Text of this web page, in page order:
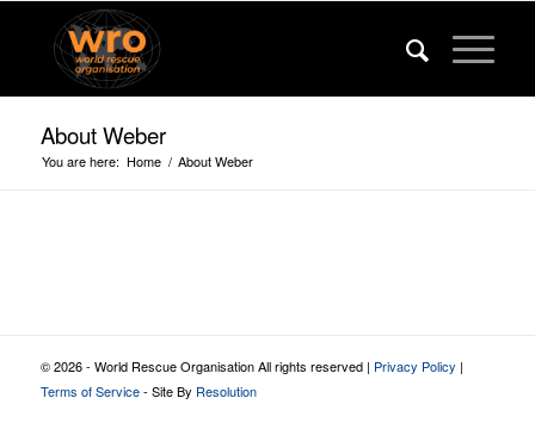
About Weber
You are here: Home / About Weber
© 2026 - World Rescue Organisation All rights reserved | Privacy Policy |
Terms of Service- Site By Resolution